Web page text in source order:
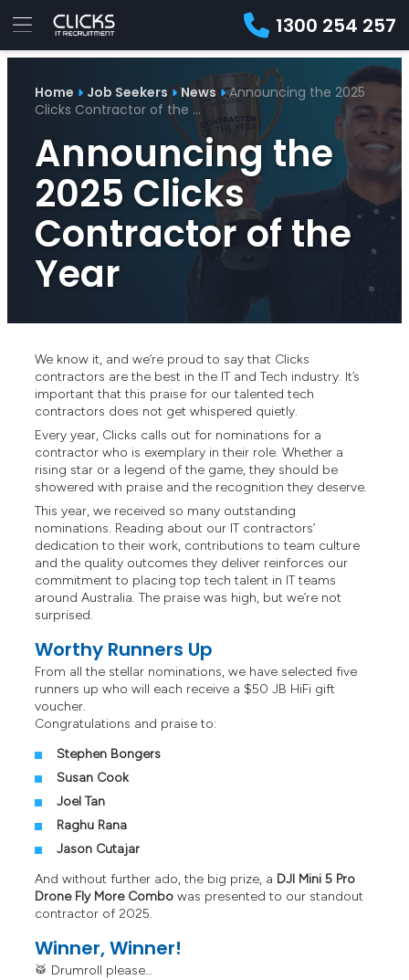
1300 254 257
Employers
Job
Seekers
Contractors
Insights
About
Contact
Home Job Seekers News
Announcing the 2025
Clicks Contractor of the …
Announcing the
2025 Clicks
Contractor of the
Year
We know it, and we’re proud to say that Clicks
contractors are the best in the IT and Tech industry. It’s
important that this praise for our talented tech
contractors does not get whispered quietly.
Every year, Clicks calls out for nominations for a
contractor who is exemplary in their role. Whether a
rising star or a legend of the game, they should be
showered with praise and the recognition they deserve.
This year, we received so many outstanding
nominations. Reading about our IT contractors’
dedication to their work, contributions to team culture
and the quality outcomes they deliver reinforces our
commitment to placing top tech talent in IT teams
around Australia. The praise was high, but we’re not
surprised.
Worthy Runners Up
From all the stellar nominations, we have selected five
runners up who will each receive a $50 JB HiFi gift
voucher.
Congratulations and praise to:
Stephen Bongers
Susan Cook
Joel Tan
Raghu Rana
Jason Cutajar
And without further ado, the big prize, a DJI Mini 5 Pro
Drone Fly More Combo was presented to our standout
contractor of 2025.
Winner, Winner!
🥁 Drumroll please…